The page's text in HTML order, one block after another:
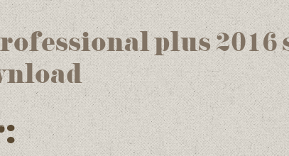
plus 2016